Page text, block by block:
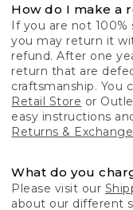
How do I make a
If you are not
you may return it
refund. After one
return that are
craftsmanship. You
Retail Store or
easy instructions
Returns &
What do you
Please visit our
about our different